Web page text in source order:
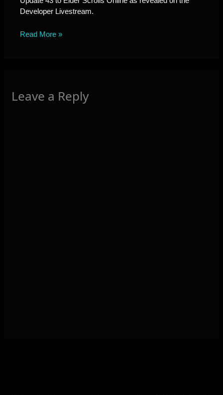
Developer Livestream.
Read More »
Leave a Reply